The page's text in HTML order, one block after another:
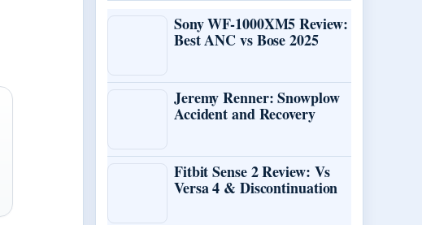
Sony WF-1000XM5 Review:
Best ANC vs Bose 2025
Jeremy Renner: Snowplow
Accident and Recovery
Fitbit Sense 2 Review: Vs
Versa 4 & Discontinuation